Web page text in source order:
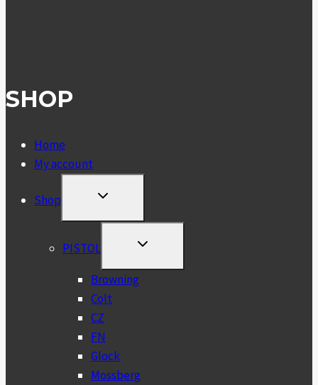
SHOP
Home
My account
Shop
TOGGLE
MENU
PISTOL
TOGGLE
MENU
Browning
Colt
CZ
FN
Glock
Mossberg